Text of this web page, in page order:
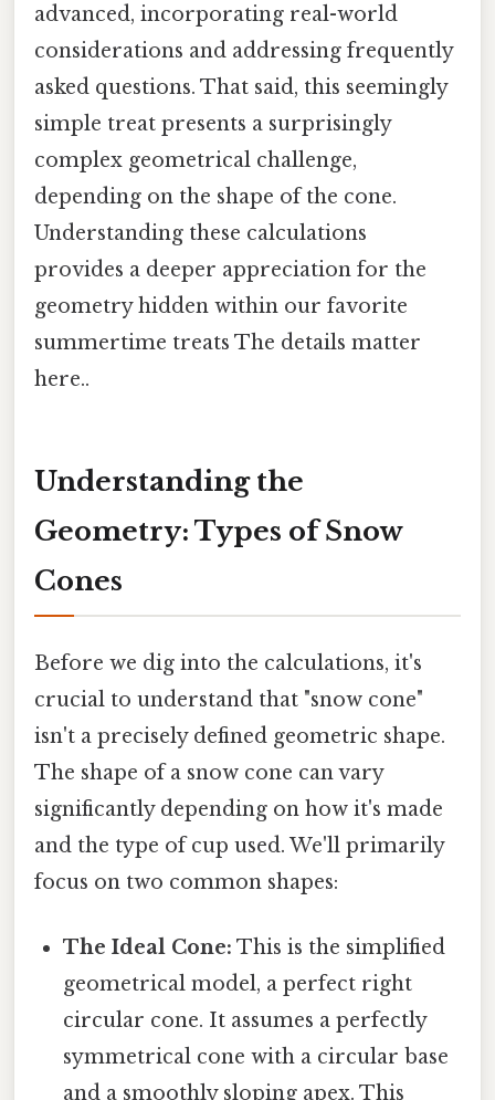
advanced, incorporating real-world
considerations and addressing frequently
asked questions. That said, this seemingly
simple treat presents a surprisingly
complex geometrical challenge,
depending on the shape of the cone.
Understanding these calculations
provides a deeper appreciation for the
geometry hidden within our favorite
summertime treats The details matter
here..
Understanding the
Geometry: Types of Snow
Cones
Before we dig into the calculations, it's
crucial to understand that "snow cone"
isn't a precisely defined geometric shape.
The shape of a snow cone can vary
significantly depending on how it's made
and the type of cup used. We'll primarily
focus on two common shapes:
The Ideal Cone: This is the simplified
geometrical model, a perfect right
circular cone. It assumes a perfectly
symmetrical cone with a circular base
and a smoothly sloping apex. This